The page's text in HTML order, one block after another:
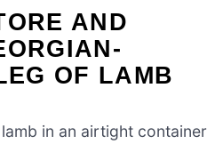
AND
OF LAMB
in an airtight container